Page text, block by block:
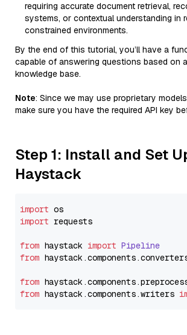
requiring accurate document retrieval,
systems, or contextual understanding in
constrained environments.
By the end of this tutorial, you’ll have a
capable of answering questions based on
knowledge base.
Note: Since we may use proprietary
make sure you have the required API key
Step 1: Install and Set
Haystack
import
import requests
from haystack import Pipeline
from haystack.components.
from haystack.components.
from haystack.components.writers